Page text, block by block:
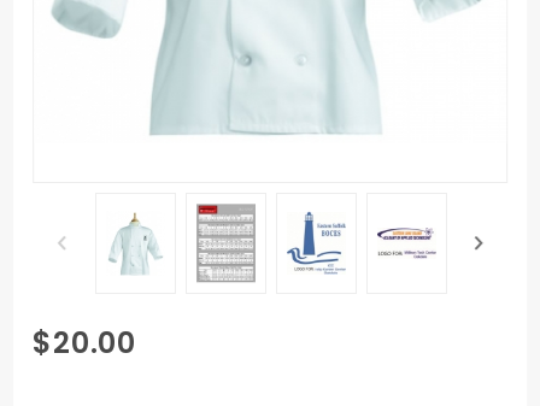
Purchase
Embroidered
$20.00